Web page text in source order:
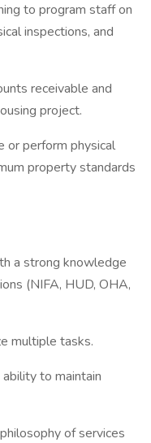
to program staff on
inspections, and
receivable and
project.
or perform physical
property standards
a strong knowledge
(NIFA, HUD, OHA,
multiple tasks.
to maintain
of services